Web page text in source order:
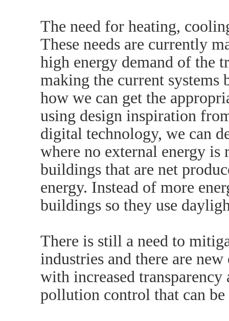
The need for heating,
These needs are currently
high energy demand of the
making the current systems
how we can get the
using design inspiration
digital technology, we can
where no external energy is
buildings that are net
energy. Instead of more
buildings so they use
There is still a need to
industries and there are
with increased
pollution control that can